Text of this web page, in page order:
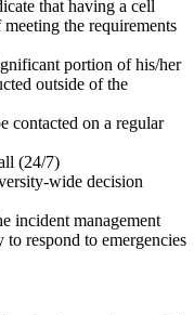
that having a cell
the requirements
portion of his/her
outside of the
contacted on a regular
(24/7)
wide decision
incident management
respond to emergencies